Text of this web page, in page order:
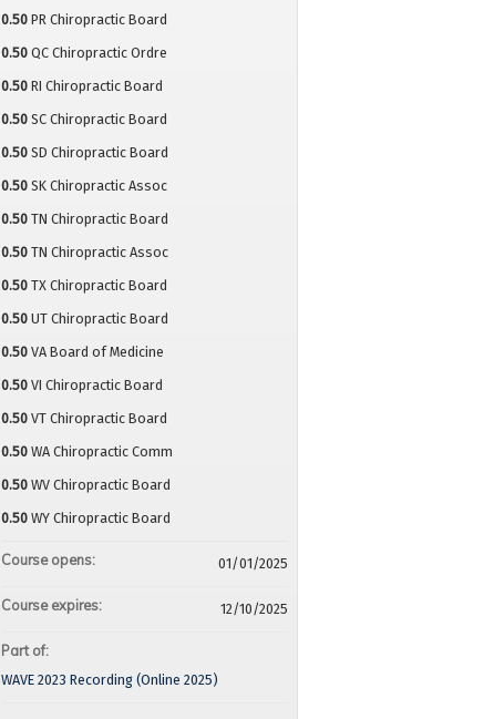
0.50 PR Chiropractic Board
0.50 QC Chiropractic Ordre
0.50 RI Chiropractic Board
0.50 SC Chiropractic Board
0.50 SD Chiropractic Board
0.50 SK Chiropractic Assoc
0.50 TN Chiropractic Board
0.50 TN Chiropractic Assoc
0.50 TX Chiropractic Board
0.50 UT Chiropractic Board
0.50 VA Board of Medicine
0.50 VI Chiropractic Board
0.50 VT Chiropractic Board
0.50 WA Chiropractic Comm
0.50 WV Chiropractic Board
0.50 WY Chiropractic Board
Course opens: 01/01/2025
Course expires: 12/10/2025
Part of:
WAVE 2023 Recording (Online 2025)